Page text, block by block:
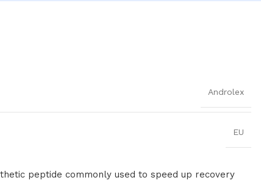
Androlex
EU
peptide commonly used to speed up recovery